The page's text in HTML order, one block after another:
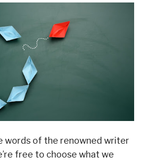
words of the renowned writer
free to choose what we